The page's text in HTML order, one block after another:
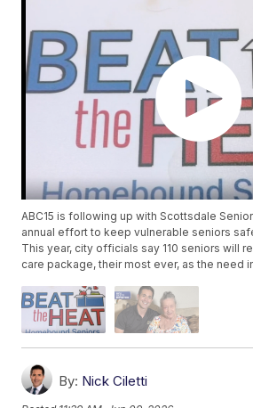
ABC15 is following up with Scottsdale
annual effort to keep vulnerable seniors
This year, city officials say 110 seniors will
care package, their most ever, as the need
By: Nick Ciletti